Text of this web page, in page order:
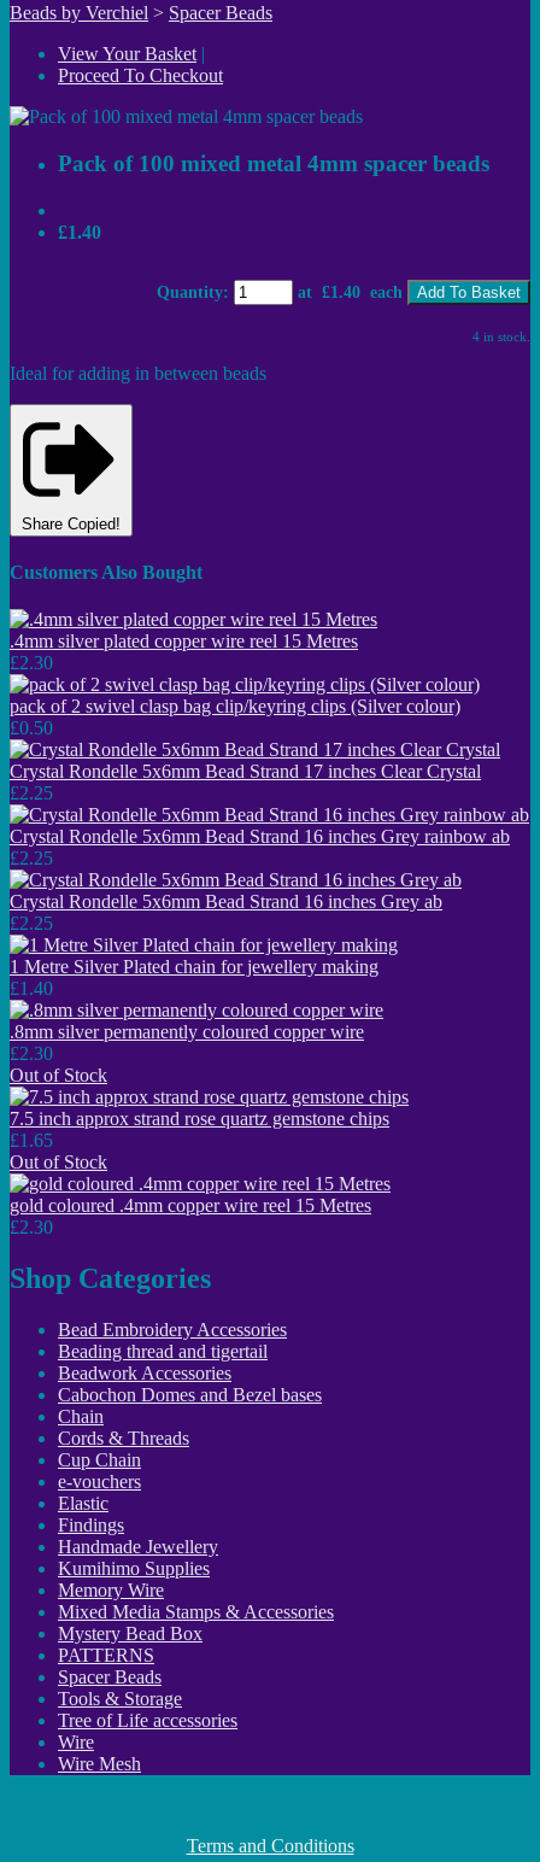
Beads by Verchiel > Spacer Beads
View Your Basket|
Proceed To Checkout
Pack of 100 mixed metal 4mm spacer beads
£1.40
Quantity: at £1.40 each Add To Basket
4 in stock.
Ideal for adding in between beads
Share Copied!
Customers Also Bought
.4mm silver plated copper wire reel 15 Metres
£2.30
pack of 2 swivel clasp bag clip/keyring clips (Silver colour)
£0.50
Crystal Rondelle 5x6mm Bead Strand 17 inches Clear Crystal
£2.25
Crystal Rondelle 5x6mm Bead Strand 16 inches Grey rainbow ab
£2.25
Crystal Rondelle 5x6mm Bead Strand 16 inches Grey ab
£2.25
1 Metre Silver Plated chain for jewellery making
£1.40
.8mm silver permanently coloured copper wire
£2.30
Out of Stock
7.5 inch approx strand rose quartz gemstone chips
£1.65
Out of Stock
gold coloured .4mm copper wire reel 15 Metres
£2.30
Shop Categories
Bead Embroidery Accessories
Beading thread and tigertail
Beadwork Accessories
Cabochon Domes and Bezel bases
Chain
Cords & Threads
Cup Chain
e-vouchers
Elastic
Findings
Handmade Jewellery
Kumihimo Supplies
Memory Wire
Mixed Media Stamps & Accessories
Mystery Bead Box
PATTERNS
Spacer Beads
Tools & Storage
Tree of Life accessories
Wire
Wire Mesh
Terms and Conditions